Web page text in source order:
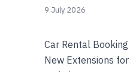
9 July 2026
Car Rental
New Extensions